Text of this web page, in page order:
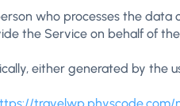
who processes the
the Service on behalf of
either generated by the